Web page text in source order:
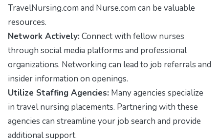
TravelNursing.com and Nurse.com can be valuable
resources.
Network Actively: Connect with fellow nurses
through social media platforms and professional
organizations. Networking can lead to job referrals and
insider information on openings.
Utilize Staffing Agencies: Many agencies specialize
in travel nursing placements. Partnering with these
agencies can streamline your job search and provide
additional support.